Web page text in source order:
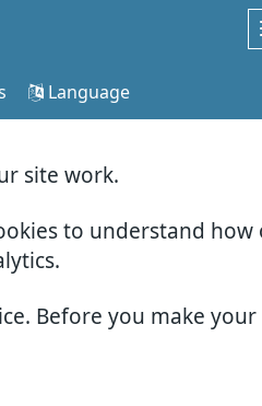
site work.
to understand
Before you make
Language